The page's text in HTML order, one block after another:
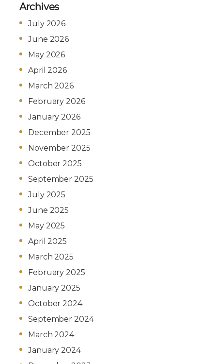
Archives
July 2026
June 2026
May 2026
April 2026
March 2026
February 2026
January 2026
December 2025
November 2025
October 2025
September 2025
July 2025
June 2025
May 2025
April 2025
March 2025
February 2025
January 2025
October 2024
September 2024
March 2024
January 2024